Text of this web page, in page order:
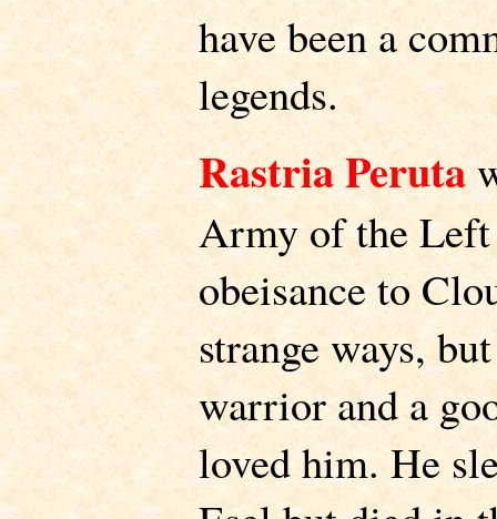
have been a
legends.
Rastria Peruta
Army of the
obeisance to
strange ways,
warrior and a
loved him. He